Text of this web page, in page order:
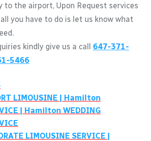
to the airport, Upon Request services
you have to do is let us know what
kindly give us a call 647-371-
5466
LIMOUSINE | Hamilton
| Hamilton WEDDING
LIMOUSINE SERVICE |